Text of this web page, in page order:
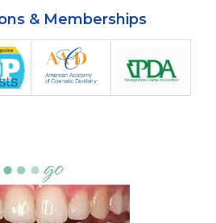
& Memberships